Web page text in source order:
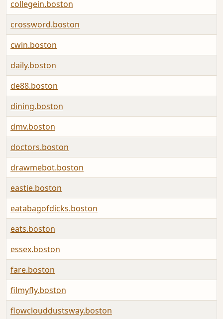
collegein.boston
crossword.boston
cwin.boston
daily.boston
de88.boston
dining.boston
dmv.boston
doctors.boston
drawmebot.boston
eastie.boston
eatabagofdicks.boston
eats.boston
essex.boston
fare.boston
filmyfly.boston
flowclouddustsway.boston